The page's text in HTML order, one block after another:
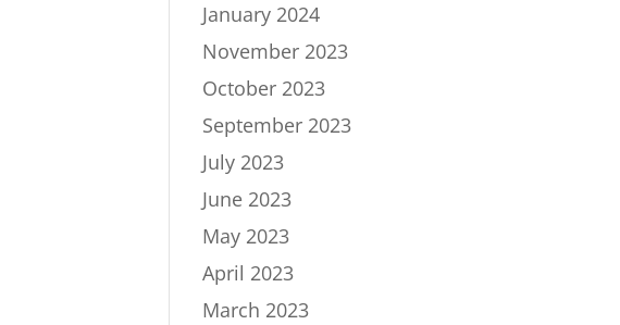
January 2024
November 2023
October 2023
September 2023
July 2023
June 2023
May 2023
April 2023
March 2023